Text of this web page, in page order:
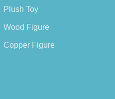
Plush Toy
Wood Figure
Copper Figure